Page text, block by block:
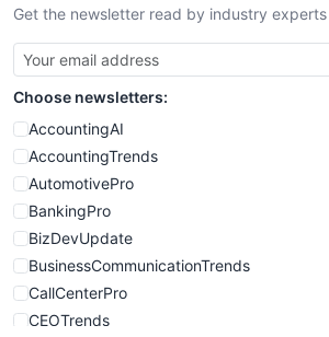
SmallBusinessNews
SmallBusinessUpdate
SmallSiteNews
SmallWebBusiness
WebProBusiness
WebsiteNotes
Get the newsletter read by industry experts
Choose newsletters:
AccountingAI
AccountingTrends
AutomotivePro
BankingPro
BizDevUpdate
BusinessCommunicationTrends
CallCenterPro
CEOTrends